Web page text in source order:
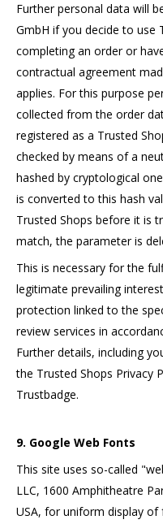
Further personal data will
GmbH if you decide to use
completing an order or
contractual agreement
applies. For this purpose
collected from the order
registered as a Trusted
checked by means of a
hashed by cryptological
is converted to this hash
Trusted Shops before it is
match, the parameter is
This is necessary for the
legitimate prevailing
protection linked to the
review services in
Further details, including
the Trusted Shops Privacy
Trustbadge.
9. Google Web Fonts
This site uses so-called
LLC, 1600 Amphitheatre
USA, for uniform display of